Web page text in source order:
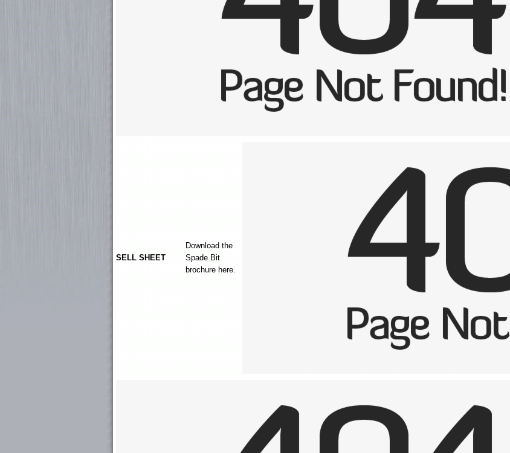
SELL SHEET
Download the
Spade Bit
brochure here.